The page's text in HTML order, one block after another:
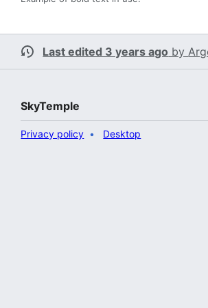
Last edited 3 years ago by
SkyTemple
Privacy policy Desktop